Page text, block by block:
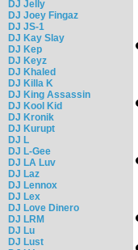
DJ Jelly
DJ Joey Fingaz
DJ JS-1
DJ Kay Slay
DJ Kep
DJ Keyz
DJ Khaled
DJ Killa K
DJ King Assassin
DJ Kool Kid
DJ Kronik
DJ Kurupt
DJ L
DJ L-Gee
DJ LA Luv
DJ Laz
DJ Lennox
DJ Lex
DJ Love Dinero
DJ LRM
DJ Lu
DJ Lust